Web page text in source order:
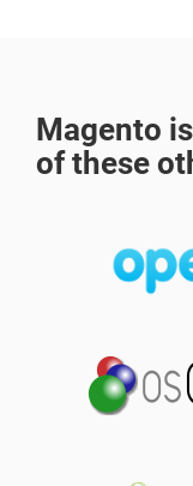
Magento
of these